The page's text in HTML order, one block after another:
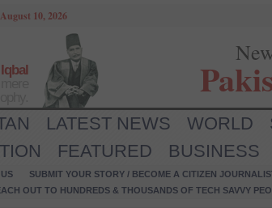
10, 2026
LATEST NEWS WORLD
FEATURED BUSINESS
SUBMIT YOUR STORY / BECOME A CITIZEN
OUT TO HUNDREDS & THOUSANDS OF TECH SAVVY